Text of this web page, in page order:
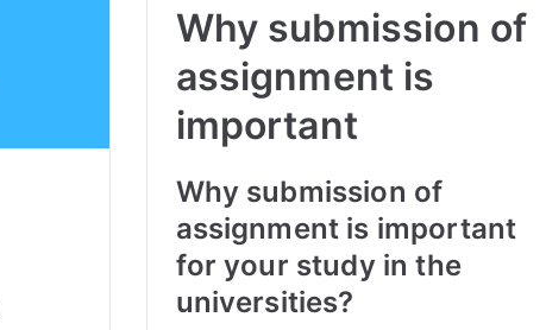
Why submission of
assignment is
important
Why submission of
assignment is important
for your study in the
universities?